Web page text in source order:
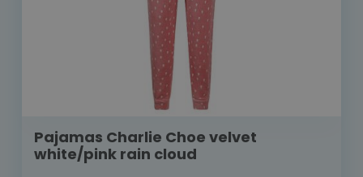
Pajamas Charlie Choe velvet
white/pink rain cloud